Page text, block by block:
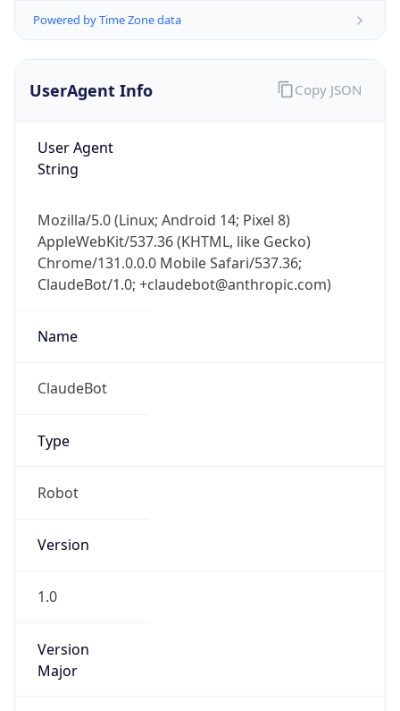
Powered by Time Zone data
UserAgent Info
User Agent
String
Mozilla/5.0 (Linux; Android 14; Pixel 8)
AppleWebKit/537.36 (KHTML, like Gecko)
Chrome/131.0.0.0 Mobile Safari/537.36;
ClaudeBot/1.0; +claudebot@anthropic.com)
Name
ClaudeBot
Type
Robot
Version
1.0
Version
Major
Copy JSON